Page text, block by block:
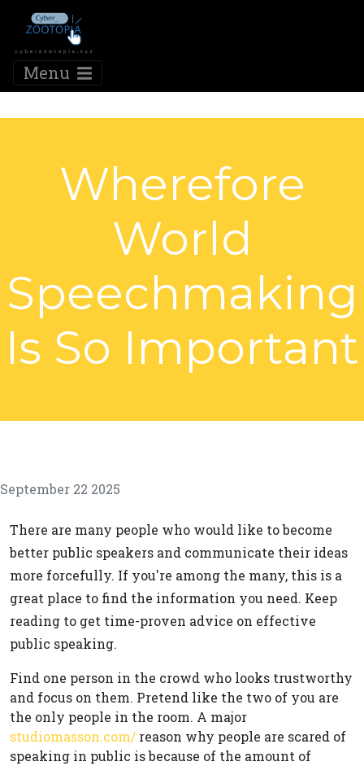
Menu
Wherefore
World
Speechmaking
Is So Important
September 22 2025
There are many people who would like to become
better public speakers and communicate their ideas
more forcefully. If you're among the many, this is a
great place to find the information you need. Keep
reading to get time-proven advice on effective
public speaking.
Find one person in the crowd who looks trustworthy
and focus on them. Pretend like the two of you are
the only people in the room. A major
studiomasson.com/ reason why people are scared of
speaking in public is because of the amount of